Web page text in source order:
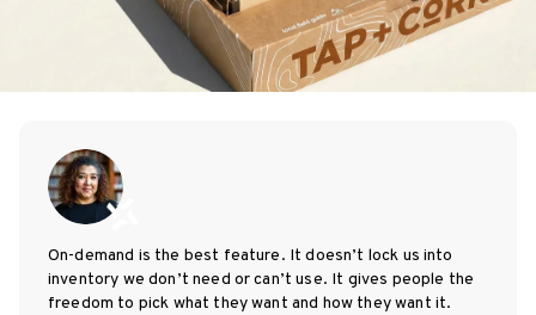
On-demand is the best feature. It doesn’t lock us into
inventory we don’t need or can’t use. It gives people the
freedom to pick what they want and how they want it.